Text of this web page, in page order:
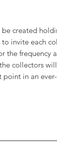
be created
to invite each
the frequency
collectors
in an